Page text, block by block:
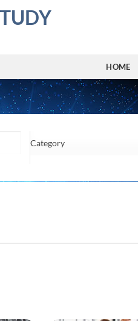
HOME
Category